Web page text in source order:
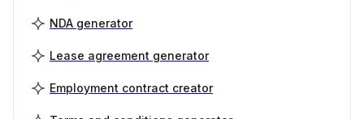
NDA generator
Lease agreement generator
Employment contract creator